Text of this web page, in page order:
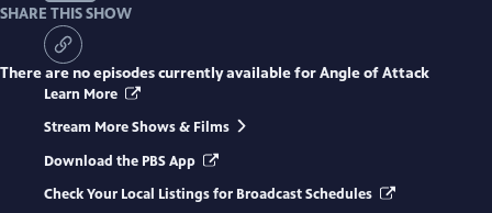
SHARE THIS SHOW
There are no episodes currently available forAngle of Attack
Learn More
Stream More Shows & Films
Download the PBS App
Check Your Local Listings for Broadcast Schedules